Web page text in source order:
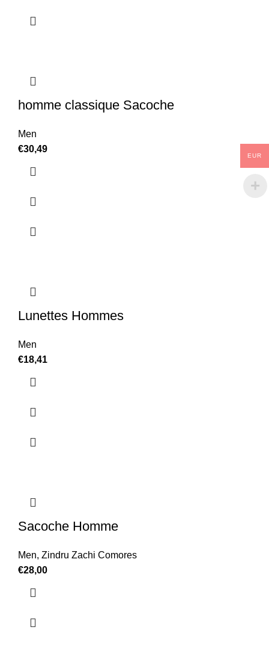
homme classique Sacoche
Men
€30,49
Lunettes Hommes
Men
€18,41
Sacoche Homme
Men, Zindru Zachi Comores
€28,00
EUR